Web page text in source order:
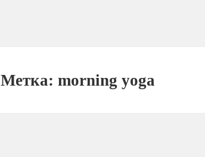
Метка:morning yoga